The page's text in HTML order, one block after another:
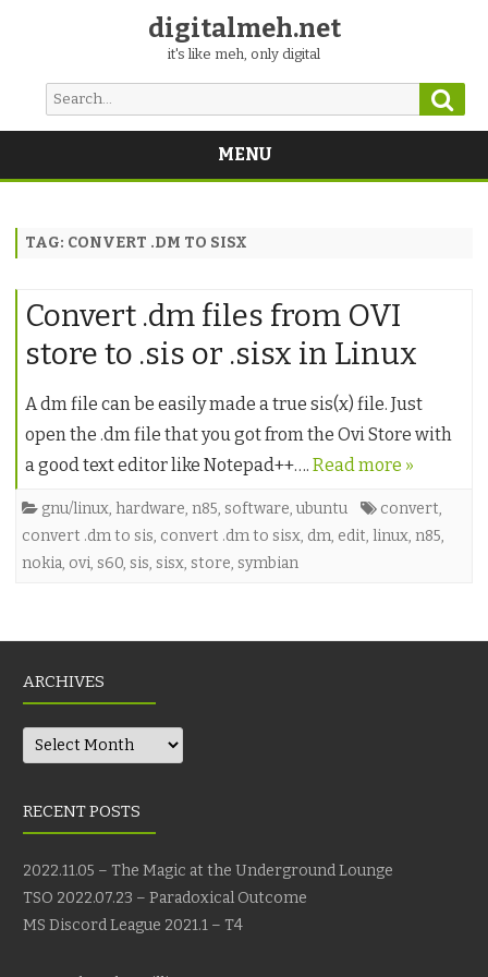
digitalmeh.net
it's like meh, only digital
Search
for:
MENU
Skip
TAG: CONVERT .DM TO SISX
Convert .dm files from OVI
store to .sis or .sisx in Linux
A dm file can be easily made a true sis(x) file. Just
open the .dm file that you got from the Ovi Store with
a good text editor like Notepad++…. Read more »
gnu/linux, hardware, n85, software,ubuntu convert,
convert .dm to sis, convert .dm to sisx, dm, edit, linux, n85,
nokia, ovi, s60, sis, sisx, store, symbian
ARCHIVES
Archives
RECENT POSTS
2022.11.05 – The Magic at the Underground Lounge
TSO 2022.07.23 – Paradoxical Outcome
MS Discord League 2021.1 – T4